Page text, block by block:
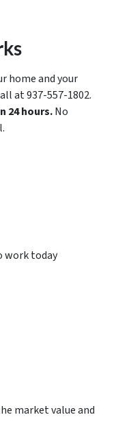
home and your
at 937-557-1802.
24 hours.No
work today
market value and